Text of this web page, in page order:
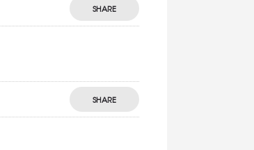
SHARE
SHARE